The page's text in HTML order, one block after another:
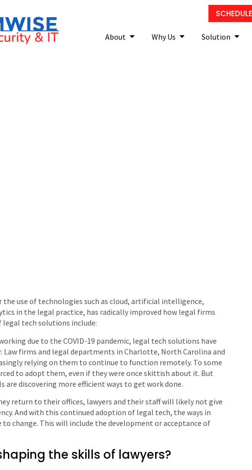
About Why Us Solution
use of technologies such as cloud, artificial intelligence,
in the legal practice, has radically improved how legal firms
legal tech solutions include:
due to the COVID-19 pandemic, legal tech solutions have
Law firms and legal departments in Charlotte, North Carolina and
relying on them to continue to function remotely. To some
to adopt them, even if they were once skittish about it. But
are discovering more efficient ways to get work done.
return to their offices, lawyers and their staff will likely not give
And with this continued adoption of legal tech, the ways in
change. This will include the development or acceptance of
the skills of lawyers?